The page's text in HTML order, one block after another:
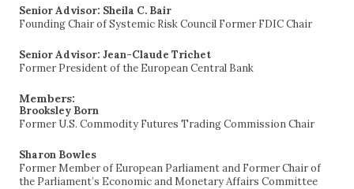
Senior Advisor: Sheila C. Bair
Founding Chair of Systemic Risk Council Former FDIC Chair
Senior Advisor: Jean-Claude Trichet
Former President of the European Central Bank
Members:
Brooksley Born
Former U.S. Commodity Futures Trading Commission Chair
Sharon Bowles
Former Member of European Parliament and Former Chair of
the Parliament’s Economic and Monetary Affairs Committee